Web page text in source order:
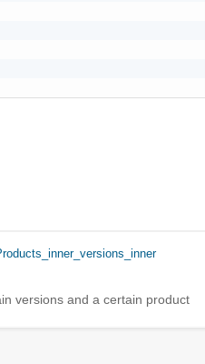
versions and a certain product